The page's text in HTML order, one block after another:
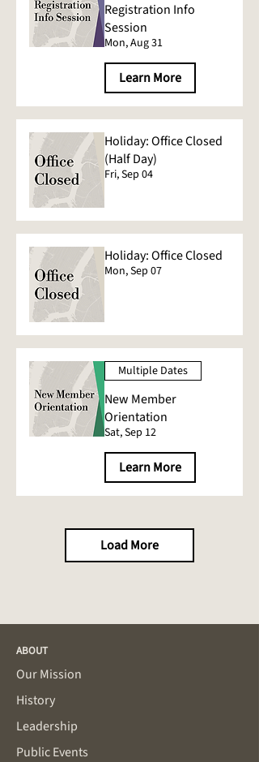
Registration Info
Session
Mon, Aug 31
Learn More
Holiday: Office Closed
(Half Day)
Fri, Sep 04
Holiday: Office Closed
Mon, Sep 07
Multiple Dates
New Member
Orientation
Sat, Sep 12
Learn More
Load More
ABOUT
Our Mission
History
Leadership
Public Events